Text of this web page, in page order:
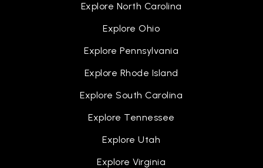
Explore North Carolina
Explore Ohio
Explore Pennsylvania
Explore Rhode Island
Explore South Carolina
Explore Tennessee
Explore Utah
Explore Virginia